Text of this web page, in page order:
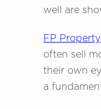
well are
FP Property
often sell
their own
a